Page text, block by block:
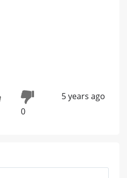
0
5 years ago